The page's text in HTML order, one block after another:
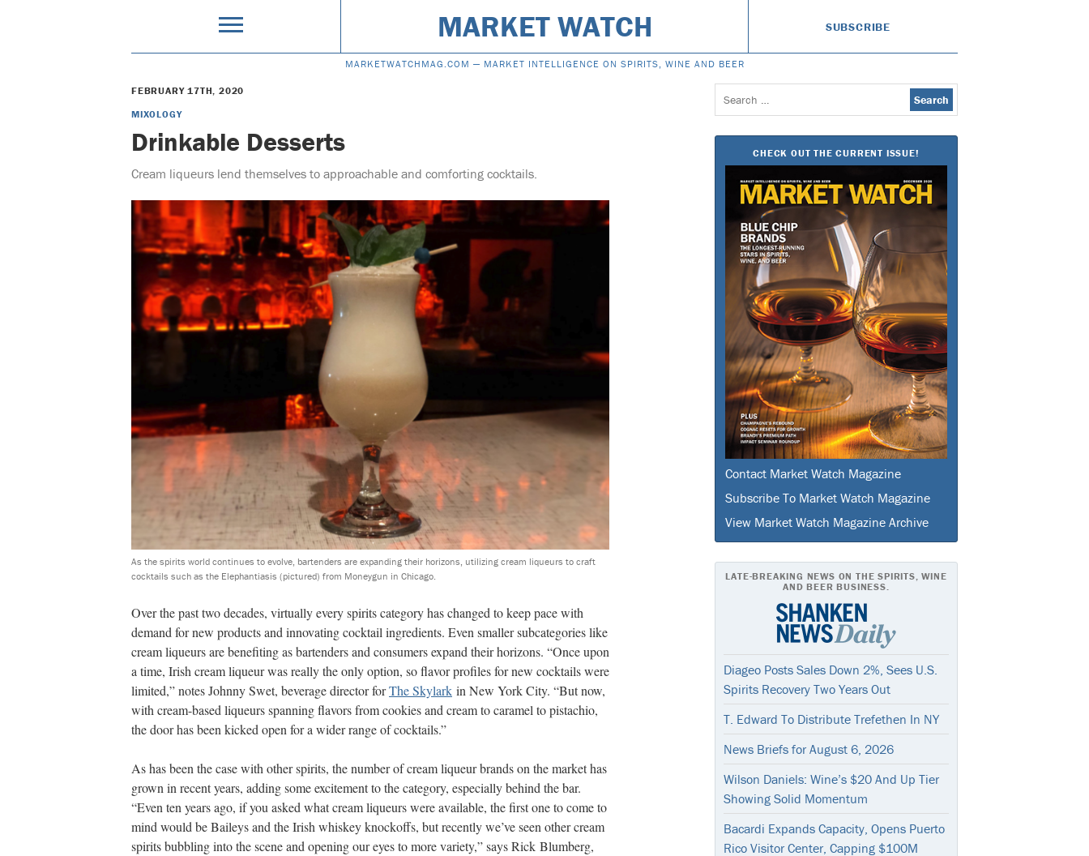
MARKET WATCH SUBSCRIBE
MARKETWATCHMAG.COM — MARKET INTELLIGENCE ON SPIRITS, WINE AND BEER
FEBRUARY 17TH, 2020
MIXOLOGY
Drinkable Desserts
Cream liqueurs lend themselves to approachable and comforting cocktails.
As the spirits world continues to evolve, bartenders are expanding their horizons, utilizing cream liqueurs to craft
cocktails such as the Elephantiasis (pictured) from Moneygun in Chicago.
Over the past two decades, virtually every spirits category has changed to keep pace with
demand for new products and innovating cocktail ingredients. Even smaller subcategories like
cream liqueurs are benefiting as bartenders and consumers expand their horizons. “Once upon
a time, Irish cream liqueur was really the only option, so flavor profiles for new cocktails were
limited,” notes Johnny Swet, beverage director forThe Skylark in New York City. “But now,
with cream-based liqueurs spanning flavors from cookies and cream to caramel to pistachio,
the door has been kicked open for a wider range of cocktails.”
As has been the case with other spirits, the number of cream liqueur brands on the market has
grown in recent years, adding some excitement to the category, especially behind the bar.
“Even ten years ago, if you asked what cream liqueurs were available, the first one to come to
mind would be Baileys and the Irish whiskey knockoffs, but recently we’ve seen other cream
spirits bubbling into the scene and opening our eyes to more variety,” says Rick Blumberg,
Search
for:
CHECK OUT THE CURRENT ISSUE!
Contact Market Watch Magazine
Subscribe To Market Watch Magazine
View Market Watch Magazine Archive
LATE-BREAKING NEWS ON THE SPIRITS, WINE
AND BEER BUSINESS.
Diageo Posts Sales Down 2%, Sees U.S.
Spirits Recovery Two Years Out
T. Edward To Distribute Trefethen In NY
News Briefs for August 6, 2026
Wilson Daniels: Wine’s $20 And Up Tier
Showing Solid Momentum
Bacardi Expands Capacity, Opens Puerto
Rico Visitor Center, Capping $100M